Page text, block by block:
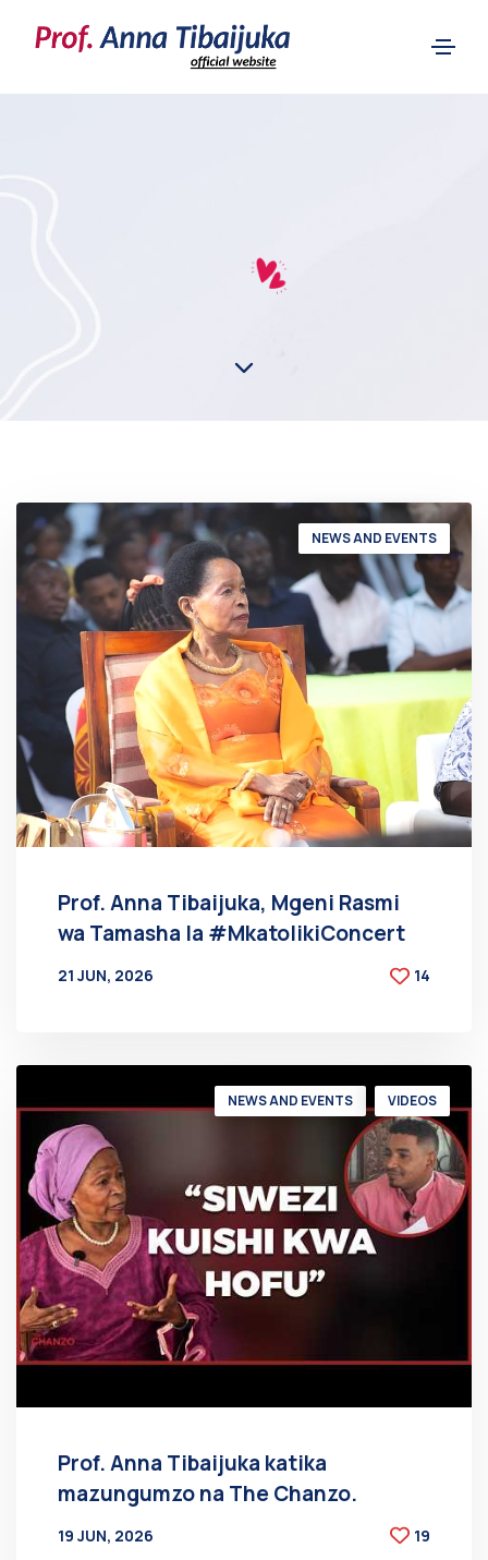
NEWS AND EVENTS
Prof. Anna Tibaijuka, Mgeni Rasmi
wa Tamasha la #MkatolikiConcert
21 JUN, 2026
14
NEWS AND EVENTS VIDEOS
Prof. Anna Tibaijuka katika
mazungumzo na The Chanzo.
19 JUN, 2026
19